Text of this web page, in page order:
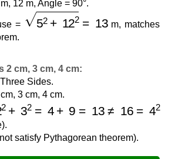
12 m, Angle = 90°.
=
5 2+122=13
m, matches
2 cm, 3 cm, 4 cm:
Sides.
3 cm, 4 cm.
2 + 32= +9 = 13 16= 4 2
satisfy Pythagorean theorem).